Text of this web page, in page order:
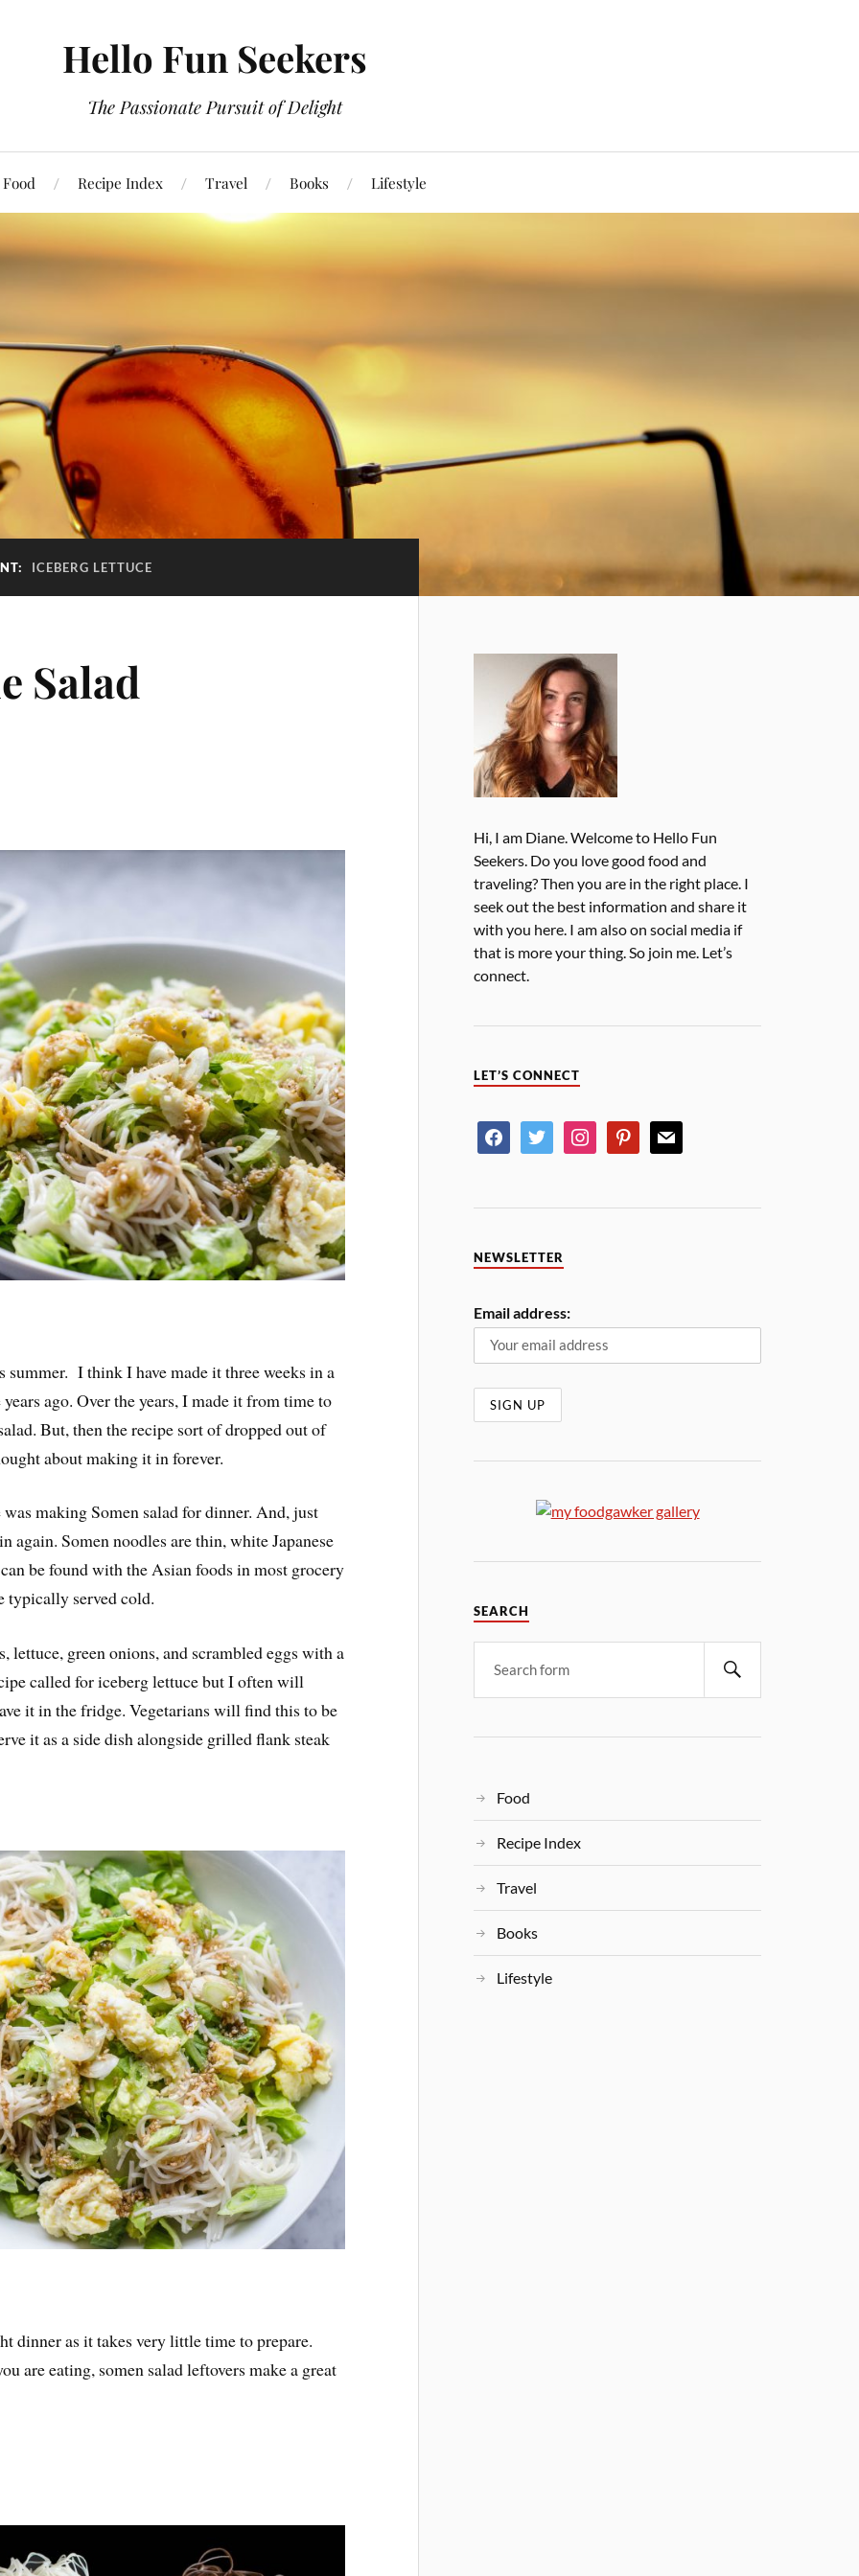
Hello Fun Seekers
The Passionate Pursuit of Delight
Food Recipe Index Travel Books Lifestyle
ICEBERG LETTUCE
Salad
summer. I think I have made it three weeks in a
ago. Over the years, I made it from time to
But, then the recipe sort of dropped out of
about making it in forever.
making Somen salad for dinner. And, just
again. Somen noodles are thin, white Japanese
be found with the Asian foods in most grocery
typically served cold.
lettuce, green onions, and scrambled eggs with a
called for iceberg lettuce but I often will
it in the fridge. Vegetarians will find this to be
it as a side dish alongside grilled flank steak
dinner as it takes very little time to prepare.
are eating, somen salad leftovers make a great
Hi, I am Diane. Welcome to Hello Fun
Seekers. Do you love good food and
traveling? Then you are in the right place. I
seek out the best information and share it
with you here. I am also on social media if
that is more your thing. So join me. Let’s
connect.
LET’S CONNECT
NEWSLETTER
Email address:
SEARCH
Food
Recipe Index
Travel
Books
Lifestyle